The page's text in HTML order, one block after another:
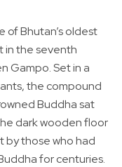
of Bhutan’s oldest
in the seventh
Gampo. Set in a
the compound
Buddha sat
dark wooden floor
by those who had
for centuries.